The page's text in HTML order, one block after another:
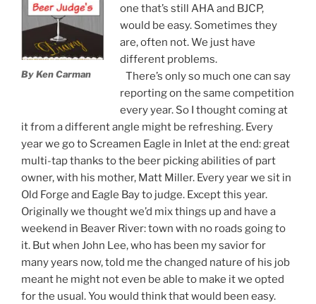
By Ken Carman
one that’s still AHA and BJCP,
would be easy. Sometimes they
are, often not. We just have
different problems.
There’s only so much one can say
reporting on the same competition
every year. So I thought coming at
it from a different angle might be refreshing. Every
year we go to Screamen Eagle in Inlet at the end: great
multi-tap thanks to the beer picking abilities of part
owner, with his mother, Matt Miller. Every year we sit in
Old Forge and Eagle Bay to judge. Except this year.
Originally we thought we’d mix things up and have a
weekend in Beaver River: town with no roads going to
it. But when John Lee, who has been my savior for
many years now, told me the changed nature of his job
meant he might not even be able to make it we opted
for the usual. You would think that would been easy.